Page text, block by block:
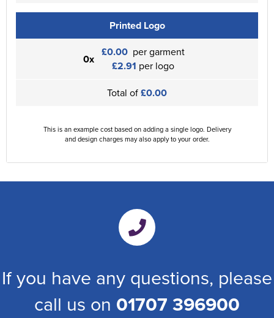
Printed Logo
0x £0.00 per garment
£2.91 per logo
Total of£0.00
This is an example cost based on adding a single logo. Delivery
and design charges may also apply to your order.
If you have any questions, please
call us on 01707 396900